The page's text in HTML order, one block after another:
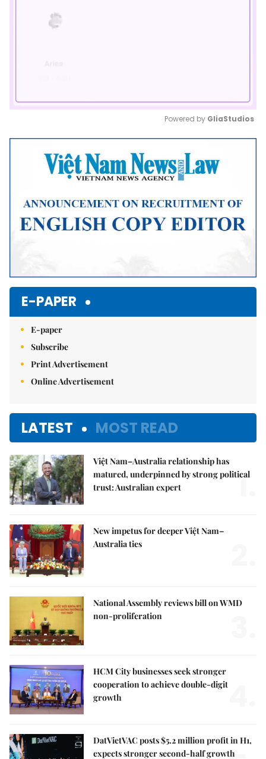
Mute
Powered by GliaStudios
E-PAPER
E-paper
Subscribe
Print Advertisement
Online Advertisement
LATEST MOST READ
Việt Nam–Australia relationship has
matured, underpinned by strong political
trust: Australian expert
1.
New impetus for deeper Việt Nam–
Australia ties
National Assembly reviews bill on WMD
non-proliferation
HCM City businesses seek stronger
cooperation to achieve double-digit
growth
DatVietVAC posts $5.2 million profit in H1,
expects stronger second-half growth